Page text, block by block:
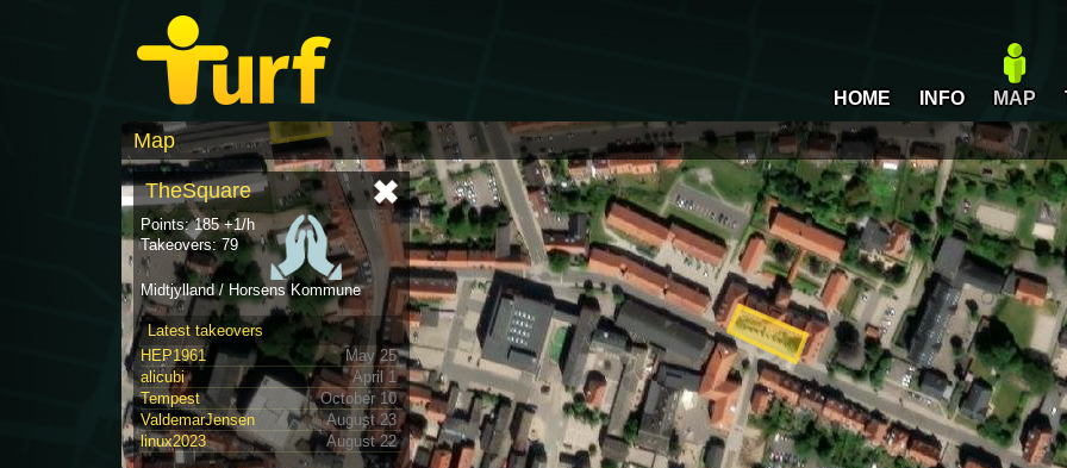
HOME INFO MAP
Map
TheSquare
Points: 185 +1/h
Takeovers: 79
Midtjylland / Horsens Kommune
Latest takeovers
HEP1961
May 25
alicubi
April 1
Tempest
October 10
ValdemarJensen
August 23
linux2023
August 22